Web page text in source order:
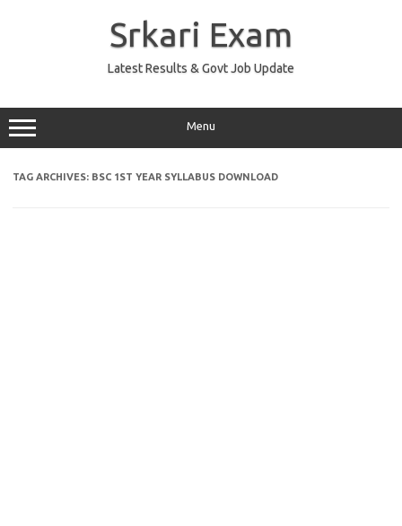
Srkari Exam
Latest Results & Govt Job Update
Menu
TAG ARCHIVES: BSC 1ST YEAR SYLLABUS DOWNLOAD